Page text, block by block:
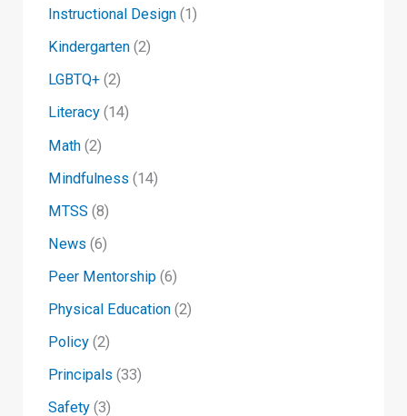
Instructional Design (1)
Kindergarten (2)
LGBTQ+ (2)
Literacy (14)
Math (2)
Mindfulness (14)
MTSS (8)
News (6)
Peer Mentorship (6)
Physical Education (2)
Policy (2)
Principals (33)
Safety (3)